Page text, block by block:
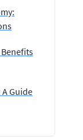
Guide